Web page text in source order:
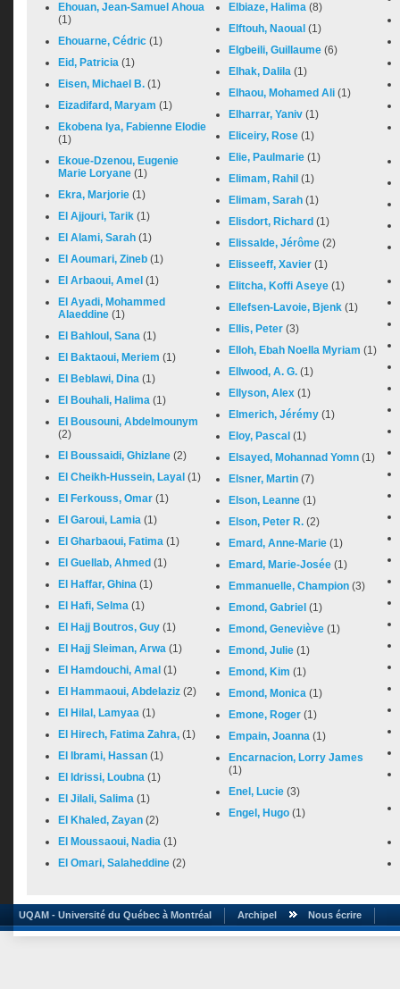
Ehouan, Jean-Samuel Ahoua
(1)
Ehouarne, Cédric (1)
Eid, Patricia (1)
Eisen, Michael B. (1)
Eizadifard, Maryam (1)
Ekobena Iya, Fabienne Elodie
(1)
Ekoue-Dzenou, Eugenie
Marie Loryane (1)
Ekra, Marjorie (1)
El Ajjouri, Tarik (1)
El Alami, Sarah (1)
El Aoumari, Zineb (1)
El Arbaoui, Amel (1)
El Ayadi, Mohammed
Alaeddine (1)
El Bahloul, Sana (1)
El Baktaoui, Meriem (1)
El Beblawi, Dina (1)
El Bouhali, Halima (1)
El Bousouni, Abdelmounym
(2)
El Boussaidi, Ghizlane (2)
El Cheikh-Hussein, Layal (1)
El Ferkouss, Omar (1)
El Garoui, Lamia (1)
El Gharbaoui, Fatima (1)
El Guellab, Ahmed (1)
El Haffar, Ghina (1)
El Hafi, Selma (1)
El Hajj Boutros, Guy (1)
El Hajj Sleiman, Arwa (1)
El Hamdouchi, Amal (1)
El Hammaoui, Abdelaziz (2)
El Hilal, Lamyaa (1)
El Hirech, Fatima Zahra, (1)
El Ibrami, Hassan (1)
El Idrissi, Loubna (1)
El Jilali, Salima (1)
El Khaled, Zayan (2)
El Moussaoui, Nadia (1)
El Omari, Salaheddine (2)
Elbiaze, Halima (8)
Elftouh, Naoual (1)
Elgbeili, Guillaume (6)
Elhak, Dalila (1)
Elhaou, Mohamed Ali (1)
Elharrar, Yaniv (1)
Eliceiry, Rose (1)
Elie, Paulmarie (1)
Elimam, Rahil (1)
Elimam, Sarah (1)
Elisdort, Richard (1)
Elissalde, Jérôme (2)
Elisseeff, Xavier (1)
Elitcha, Koffi Aseye (1)
Ellefsen-Lavoie, Bjenk (1)
Ellis, Peter (3)
Elloh, Ebah Noella Myriam (1)
Ellwood, A. G. (1)
Ellyson, Alex (1)
Elmerich, Jérémy (1)
Eloy, Pascal (1)
Elsayed, Mohannad Yomn (1)
Elsner, Martin (7)
Elson, Leanne (1)
Elson, Peter R. (2)
Emard, Anne-Marie (1)
Emard, Marie-Josée (1)
Emmanuelle, Champion (3)
Emond, Gabriel (1)
Emond, Geneviève (1)
Emond, Julie (1)
Emond, Kim (1)
Emond, Monica (1)
Emone, Roger (1)
Empain, Joanna (1)
Encarnacion, Lorry James
(1)
Enel, Lucie (3)
Engel, Hugo (1)
UQAM - Université du Québec à Montréal Archipel Nous écrire